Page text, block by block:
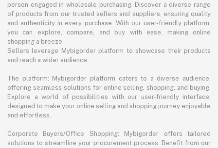
person engaged in wholesale purchasing. Discover a diverse range
of products from our trusted sellers and suppliers, ensuring quality
and authenticity in every purchase. With our user-friendly platform,
you can explore, compare, and buy with ease, making online
shopping a breeze.
Sellers leverage Mybigorder platform to showcase their products
and reach a wider audience.
The platform: Mybigorder platform caters to a diverse audience,
offering seamless solutions for online selling, shopping, and buying.
Explore a world of possibilities with our user-friendly interface,
designed to make your online selling and shopping journey enjoyable
and effortless.
Corporate Buyers/Office Shopping: Mybigorder offers tailored
solutions to streamline your procurement process. Benefit from our